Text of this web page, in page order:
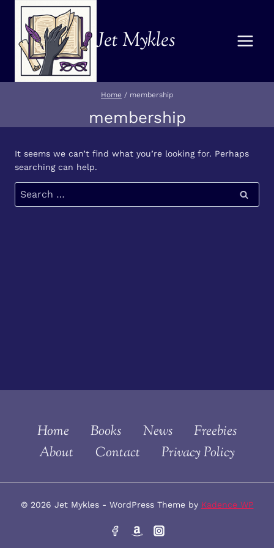
content
Jet Mykles
Home / membership
membership
It seems we can’t find what you’re looking for. Perhaps
searching can help.
Home Books News
Freebies
About
Contact Privacy Policy
© 2026 Jet Mykles - WordPress Theme by Kadence WP